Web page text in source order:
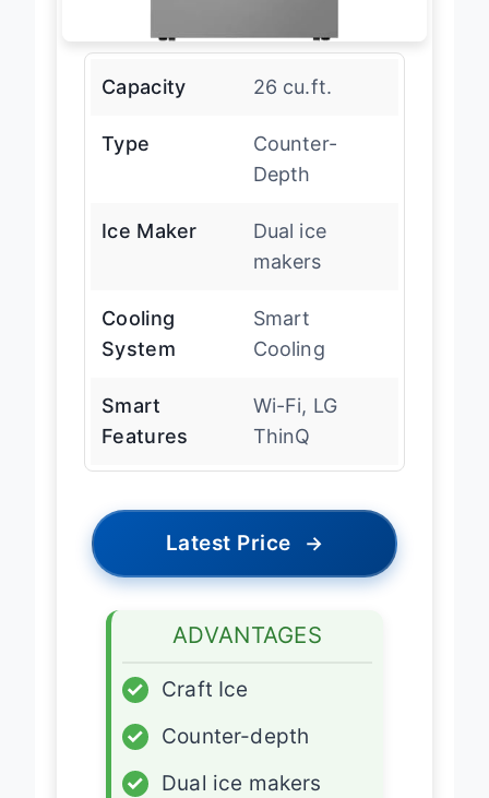
Capacity 26 cu.ft.
Type
Counter-
Depth
Ice Maker
Dual ice
makers
Cooling
System
Smart
Cooling
Smart
Features
Wi-Fi, LG
ThinQ
Latest Price →
ADVANTAGES
✓
Craft Ice
✓
Counter-depth
✓
Dual ice makers